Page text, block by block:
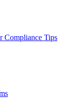
Compliance Tips